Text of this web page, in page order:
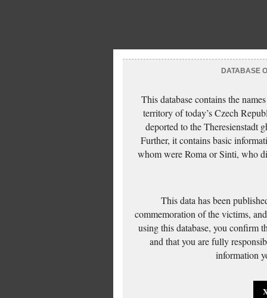
DATABASE
This database contains the
territory of today’s Czech
deported to the Theresienstadt
Further, it contains basic
whom were Roma or Sinti, who
This data has been
commemoration of the victims,
using this database, you confirm
and that you are fully
information